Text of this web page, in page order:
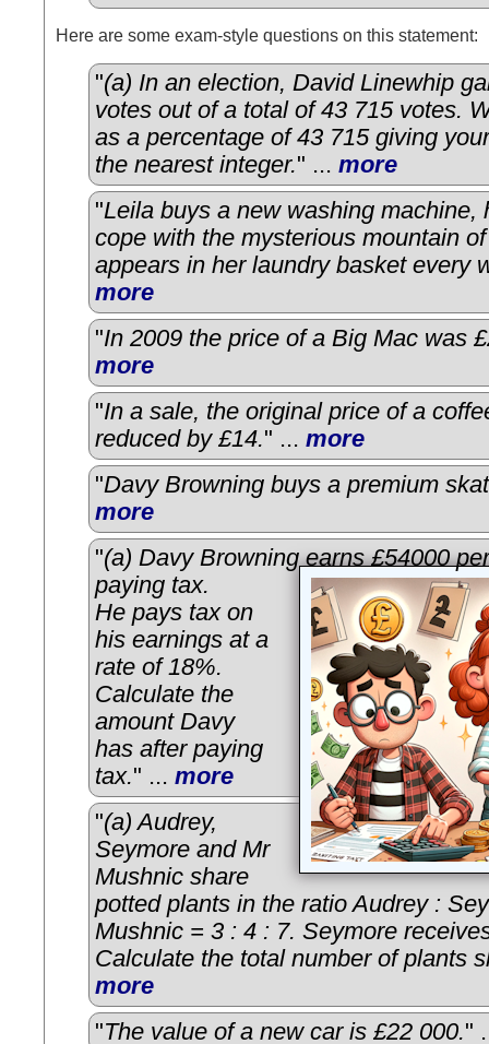
Here are some exam-style questions on this statement:
"(a) In an election, David Linewhip
votes out of a total of 43 715 votes.
as a percentage of 43 715 giving
the nearest integer." ... more
"Leila buys a new washing machine,
cope with the mysterious mountain
appears in her laundry basket every
more
"In 2009 the price of a Big Mac was
more
"In a sale, the original price of a
reduced by £14." ... more
"Davy Browning buys a premium
more
"(a) Davy Browning earns £54000
paying tax.
He pays tax on
his earnings at a
rate of 18%.
Calculate the
amount Davy
has after paying
tax." ... more
"(a) Audrey,
Seymore and Mr
Mushnic share
potted plants in the ratio Audrey :
Mushnic = 3 : 4 : 7. Seymore
Calculate the total number of plants
more
"The value of a new car is £22 000."